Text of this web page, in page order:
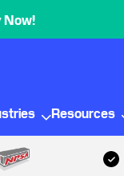
Now!
Resources